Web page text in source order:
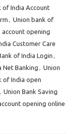
of India Account
, Union bank of
account opening
Customer Care
of India Login ,
Net Banking , Union
of India open
, Union Bank Saving
opening online